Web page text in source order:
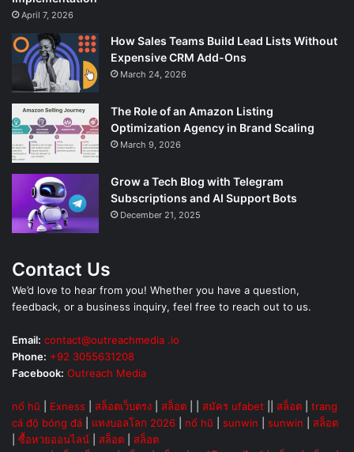
April 7, 2026
How Sales Teams Build Lead Lists Without
Expensive CRM Add-Ons
March 24, 2026
The Role of an Amazon Listing
Optimization Agency in Brand Scaling
March 9, 2026
Grow a Tech Blog with Telegram
Subscriptions and AI Support Bots
December 21, 2025
Contact Us
We’d love to hear from you! Whether you have a question,
feedback, or a business inquiry, feel free to reach out to us.
Email: contact@outreachmedia .io
Phone: +92 3055631208
Facebook: Outreach Media
nổ hũ Exness สล็อตเว็บตรง สล็อต สมัคร ufabet สล็อต
trang
cá độ bóng đá
แทงบอลโลก 2026 nổ hũ sunwin sunwin
สล็อต
ซื้อหวยออนไลน์ สล็อต
สล็อต